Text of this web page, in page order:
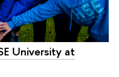
University at